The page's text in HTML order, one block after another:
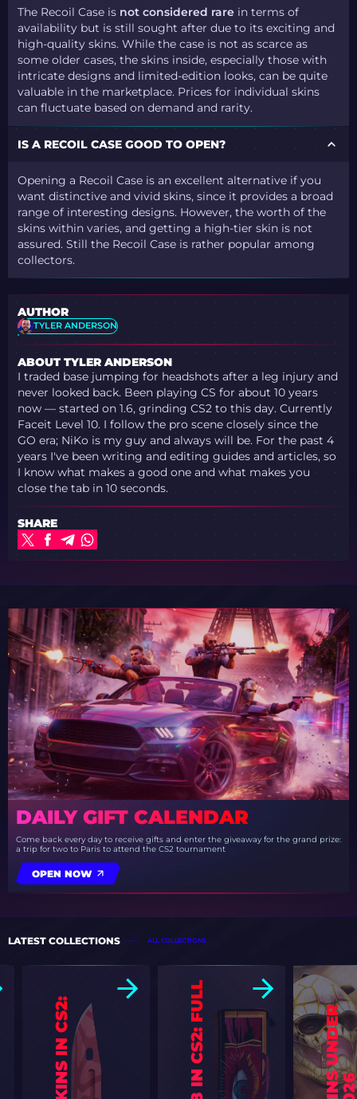
The Recoil Case is not considered rare in terms of
availability but is still sought after due to its exciting and
high-quality skins. While the case is not as scarce as
some older cases, the skins inside, especially those with
intricate designs and limited-edition looks, can be quite
valuable in the marketplace. Prices for individual skins
can fluctuate based on demand and rarity.
IS A RECOIL CASE GOOD TO OPEN?
Opening a Recoil Case is an excellent alternative if you
want distinctive and vivid skins, since it provides a broad
range of interesting designs. However, the worth of the
skins within varies, and getting a high-tier skin is not
assured. Still the Recoil Case is rather popular among
collectors.
AUTHOR
TYLER ANDERSON
ABOUT TYLER ANDERSON
I traded base jumping for headshots after a leg injury and
never looked back. Been playing CS for about 10 years
now — started on 1.6, grinding CS2 to this day. Currently
Faceit Level 10. I follow the pro scene closely since the
GO era; NiKo is my guy and always will be. For the past 4
years I've been writing and editing guides and articles, so
I know what makes a good one and what makes you
close the tab in 10 seconds.
SHARE
DAILY GIFT CALENDAR
Come back every day to receive gifts and enter the giveaway for the grand prize:
a trip for two to Paris to attend the CS2 tournament
OPEN NOW
LATEST COLLECTIONS ALL COLLECTIONS